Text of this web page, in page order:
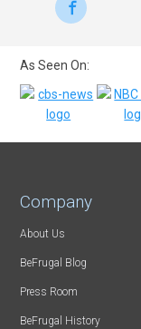
As Seen On:
Company
About Us
BeFrugal Blog
Press Room
BeFrugal History